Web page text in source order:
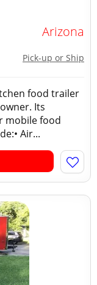
Arizona
Pick-up or Ship
food trailer
Its
mobile food
Air...